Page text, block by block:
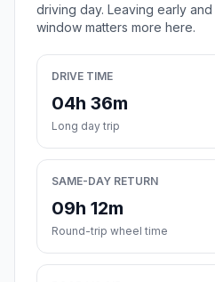
driving day. Leaving early
window matters more here.
DRIVE TIME
04h 36m
Long day trip
SAME-DAY RETURN
09h 12m
Round-trip wheel time